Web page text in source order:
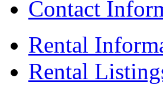
Contact
Rental
Rental